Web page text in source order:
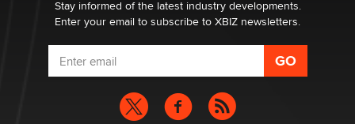
Stay informed of the latest industry developments.
Enter your email to subscribe to XBIZ newsletters.